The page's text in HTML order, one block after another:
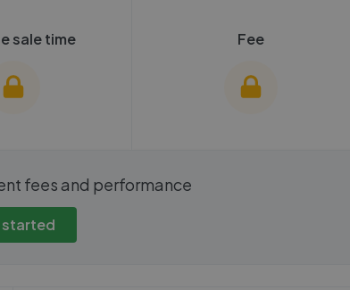
sale time
these stats
an account.
Fee
We cannot show these stats
fees and performance
started